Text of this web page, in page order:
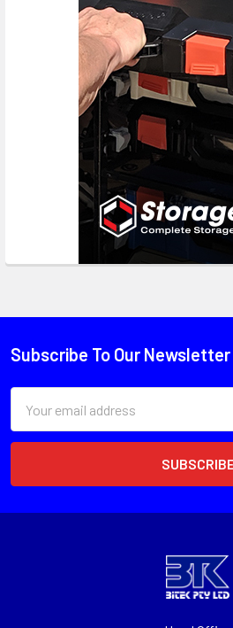
Subscribe To Our Newsletter
Address